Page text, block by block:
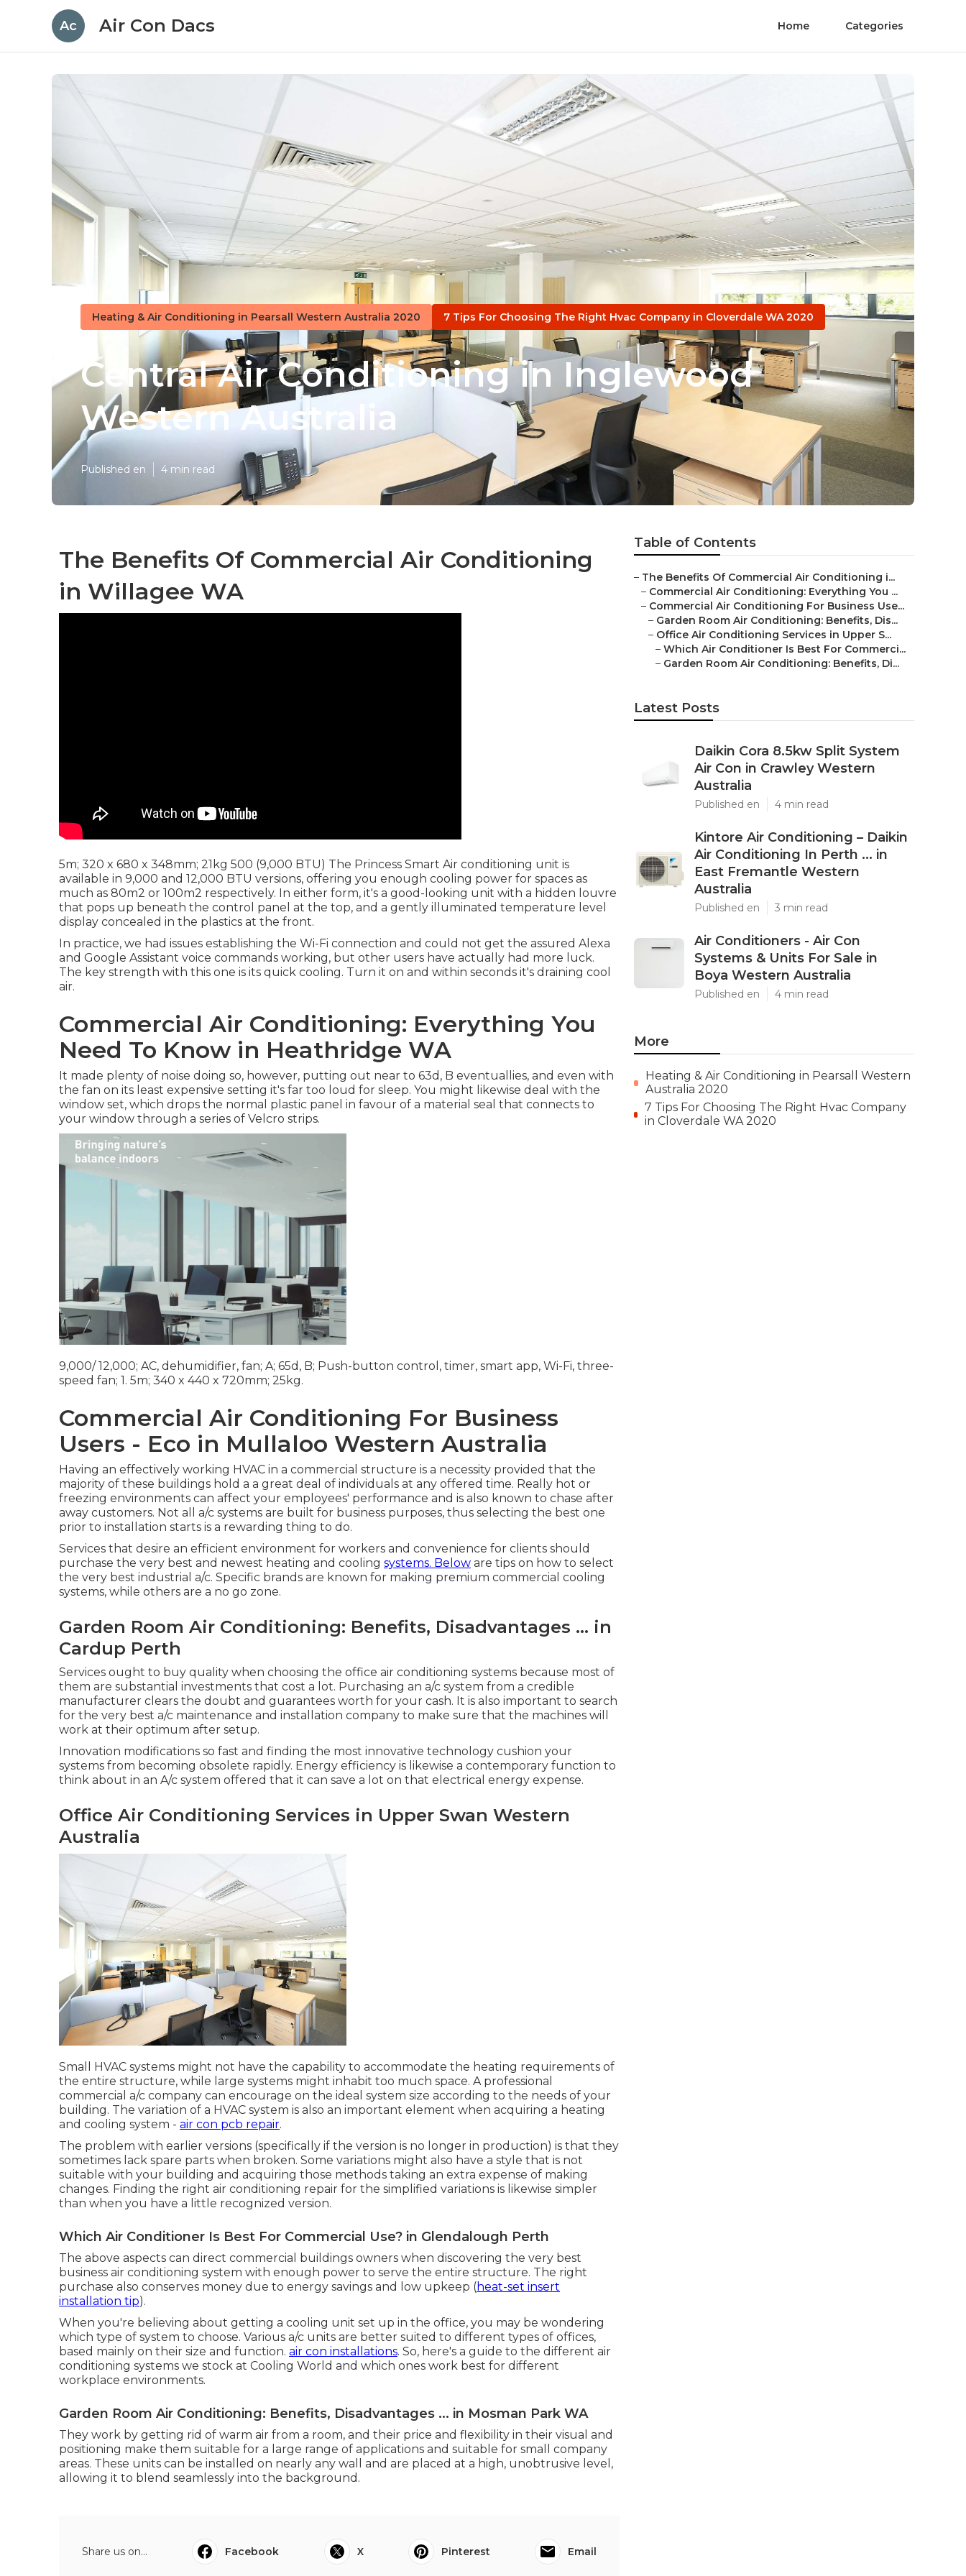
Ac Air Con Dacs Home Categories
Heating & Air Conditioning in Pearsall Western Australia 2020 7 Tips For Choosing The Right Hvac Company in Cloverdale WA 2020
Central Air Conditioning in Inglewood
Western Australia
Published en 4 min read
The Benefits Of Commercial Air Conditioning
in Willagee WA
5m; 320 x 680 x 348mm; 21kg 500 (9,000 BTU) The Princess Smart Air conditioning unit is
available in 9,000 and 12,000 BTU versions, offering you enough cooling power for spaces as
much as 80m2 or 100m2 respectively. In either form, it's a good-looking unit with a hidden louvre
that pops up beneath the control panel at the top, and a gently illuminated temperature level
display concealed in the plastics at the front.
In practice, we had issues establishing the Wi-Fi connection and could not get the assured Alexa
and Google Assistant voice commands working, but other users have actually had more luck.
The key strength with this one is its quick cooling. Turn it on and within seconds it's draining cool
air.
Commercial Air Conditioning: Everything You
Need To Know in Heathridge WA
It made plenty of noise doing so, however, putting out near to 63d, B eventuallies, and even with
the fan on its least expensive setting it's far too loud for sleep. You might likewise deal with the
window set, which drops the normal plastic panel in favour of a material seal that connects to
your window through a series of Velcro strips.
9,000/ 12,000; AC, dehumidifier, fan; A; 65d, B; Push-button control, timer, smart app, Wi-Fi, three-
speed fan; 1. 5m; 340 x 440 x 720mm; 25kg.
Commercial Air Conditioning For Business
Users - Eco in Mullaloo Western Australia
Having an effectively working HVAC in a commercial structure is a necessity provided that the
majority of these buildings hold a a great deal of individuals at any offered time. Really hot or
freezing environments can affect your employees' performance and is also known to chase after
away customers. Not all a/c systems are built for business purposes, thus selecting the best one
prior to installation starts is a rewarding thing to do.
Services that desire an efficient environment for workers and convenience for clients should
purchase the very best and newest heating and cooling systems. Below are tips on how to select
the very best industrial a/c. Specific brands are known for making premium commercial cooling
systems, while others are a no go zone.
Garden Room Air Conditioning: Benefits, Disadvantages ... in
Cardup Perth
Services ought to buy quality when choosing the office air conditioning systems because most of
them are substantial investments that cost a lot. Purchasing an a/c system from a credible
manufacturer clears the doubt and guarantees worth for your cash. It is also important to search
for the very best a/c maintenance and installation company to make sure that the machines will
work at their optimum after setup.
Innovation modifications so fast and finding the most innovative technology cushion your
systems from becoming obsolete rapidly. Energy efficiency is likewise a contemporary function to
think about in an A/c system offered that it can save a lot on that electrical energy expense.
Office Air Conditioning Services in Upper Swan Western
Australia
Small HVAC systems might not have the capability to accommodate the heating requirements of
the entire structure, while large systems might inhabit too much space. A professional
commercial a/c company can encourage on the ideal system size according to the needs of your
building. The variation of a HVAC system is also an important element when acquiring a heating
and cooling system - air con pcb repair.
The problem with earlier versions (specifically if the version is no longer in production) is that they
sometimes lack spare parts when broken. Some variations might also have a style that is not
suitable with your building and acquiring those methods taking an extra expense of making
changes. Finding the right air conditioning repair for the simplified variations is likewise simpler
than when you have a little recognized version.
Which Air Conditioner Is Best For Commercial Use? in Glendalough Perth
The above aspects can direct commercial buildings owners when discovering the very best
business air conditioning system with enough power to serve the entire structure. The right
purchase also conserves money due to energy savings and low upkeep (heat-set insert
installation tip).
When you're believing about getting a cooling unit set up in the office, you may be wondering
which type of system to choose. Various a/c units are better suited to different types of offices,
based mainly on their size and function. air con installations. So, here's a guide to the different air
conditioning systems we stock at Cooling World and which ones work best for different
workplace environments.
Garden Room Air Conditioning: Benefits, Disadvantages ... in Mosman Park WA
They work by getting rid of warm air from a room, and their price and flexibility in their visual and
positioning make them suitable for a large range of applications and suitable for small company
areas. These units can be installed on nearly any wall and are placed at a high, unobtrusive level,
allowing it to blend seamlessly into the background.
Share us on... Facebook X Pinterest Email
Table of Contents
– The Benefits Of Commercial Air Conditioning i...
– Commercial Air Conditioning: Everything You ...
– Commercial Air Conditioning For Business Use...
– Garden Room Air Conditioning: Benefits, Dis...
– Office Air Conditioning Services in Upper S...
– Which Air Conditioner Is Best For Commerci...
– Garden Room Air Conditioning: Benefits, Di...
Latest Posts
Daikin Cora 8.5kw Split System
Air Con in Crawley Western
Australia
Published en 4 min read
Kintore Air Conditioning – Daikin
Air Conditioning In Perth ... in
East Fremantle Western
Australia
Published en 3 min read
Air Conditioners - Air Con
Systems & Units For Sale in
Boya Western Australia
Published en 4 min read
More
Heating & Air Conditioning in Pearsall Western
Australia 2020
7 Tips For Choosing The Right Hvac Company
in Cloverdale WA 2020